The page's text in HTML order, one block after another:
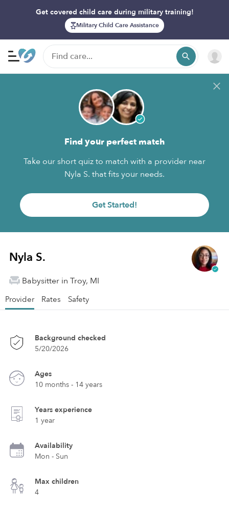
Get covered child care during military training!
Military Child Care Assistance
Find your perfect match
Take our short quiz to match with a provider near
Nyla S. that fits your needs.
Get Started!
Nyla S.
Babysitter in Troy, MI
Provider Rates Safety
Background checked
5/20/2026
Ages
10 months - 14 years
Years experience
1 year
Availability
Mon - Sun
Max children
4